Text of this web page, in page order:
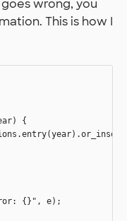
wrong, you
This is how I
{
{}", e);